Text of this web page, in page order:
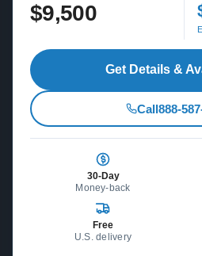
$9,500
Get Details &
Call888-
30-Day
Money-back
Free
U.S. delivery